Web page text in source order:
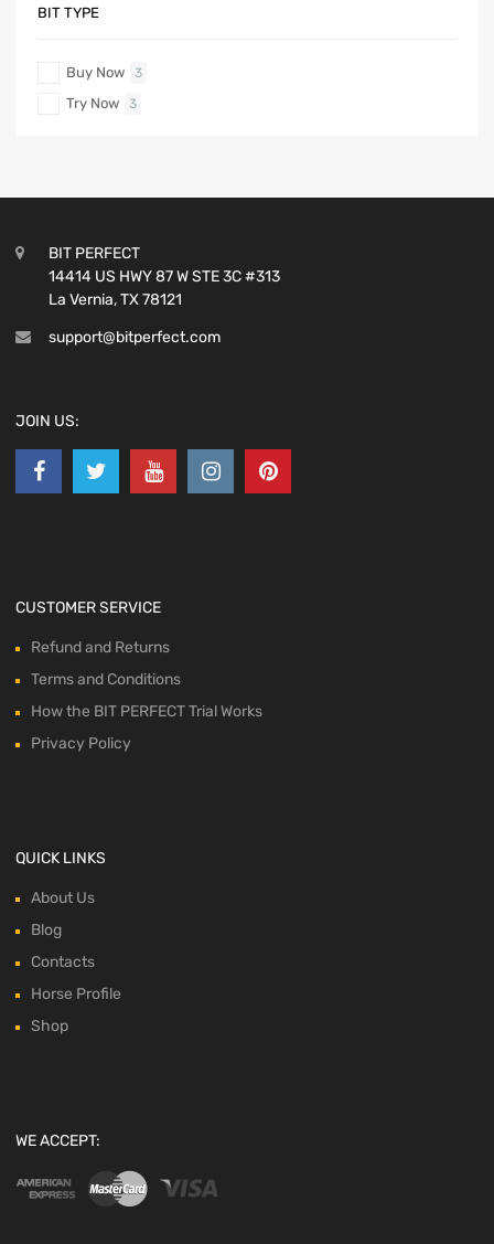
BIT TYPE
Buy Now 3
Try Now 3
BIT PERFECT
14414 US HWY 87 W STE 3C #313
La Vernia, TX 78121
support@bitperfect.com
JOIN US:
CUSTOMER SERVICE
Refund and Returns
Terms and Conditions
How the BIT PERFECT Trial Works
Privacy Policy
QUICK LINKS
About Us
Blog
Contacts
Horse Profile
Shop
WE ACCEPT: